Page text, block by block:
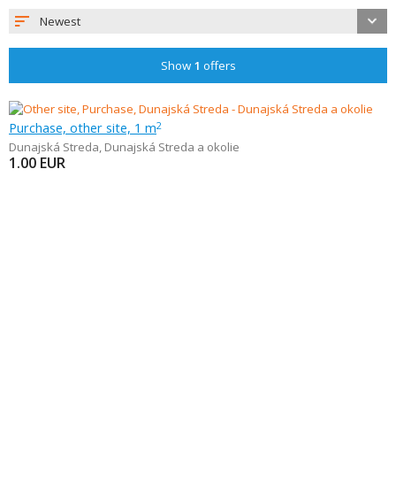
Newest
Show 1 offers
Purchase, other site, 1 m2
Dunajská Streda, Dunajská Streda a okolie
1.00 EUR